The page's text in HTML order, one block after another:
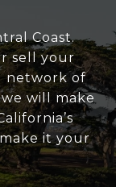
Coast.
sell your
network of
will make
it your